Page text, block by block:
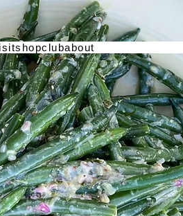
shopclubabout